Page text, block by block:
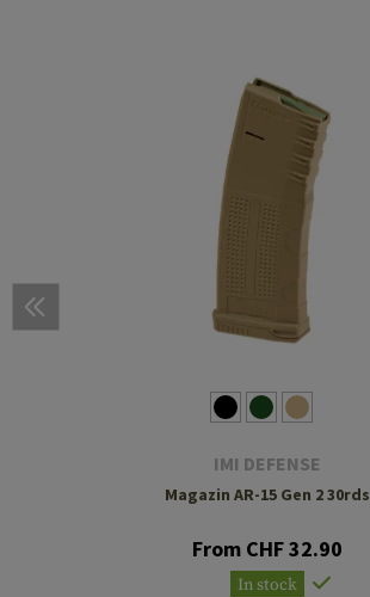
IMI DEFENSE
Magazin AR-15 Gen 2 30rds
From CHF 32.90
In stock